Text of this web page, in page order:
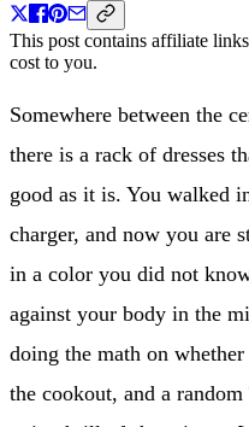
This post contains affiliate
cost to you.
Somewhere between the
there is a rack of dresses
good as it is. You walked
charger, and now you are
in a color you did not
against your body in the
doing the math on
the cookout, and a